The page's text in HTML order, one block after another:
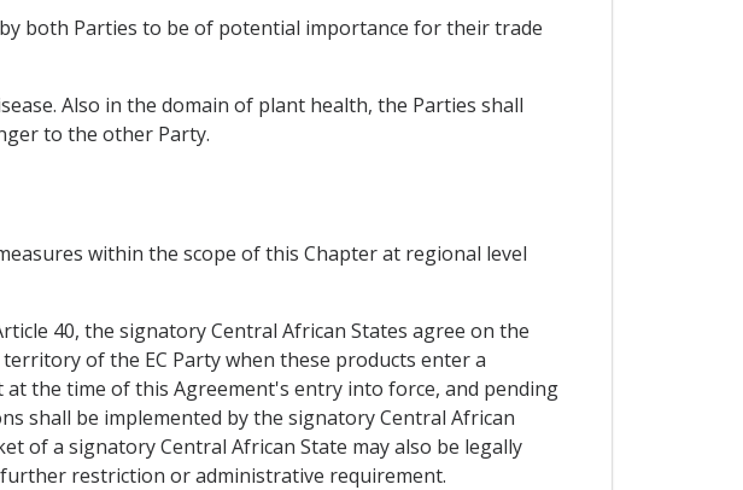
both Parties to be of potential importance for their trade
Also in the domain of plant health, the Parties shall
to the other Party.
within the scope of this Chapter at regional level
40, the signatory Central African States agree on the
of the EC Party when these products enter a
the time of this Agreement's entry into force, and pending
shall be implemented by the signatory Central African
of a signatory Central African State may also be legally
restriction or administrative requirement.